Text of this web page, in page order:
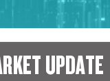
UPDATE